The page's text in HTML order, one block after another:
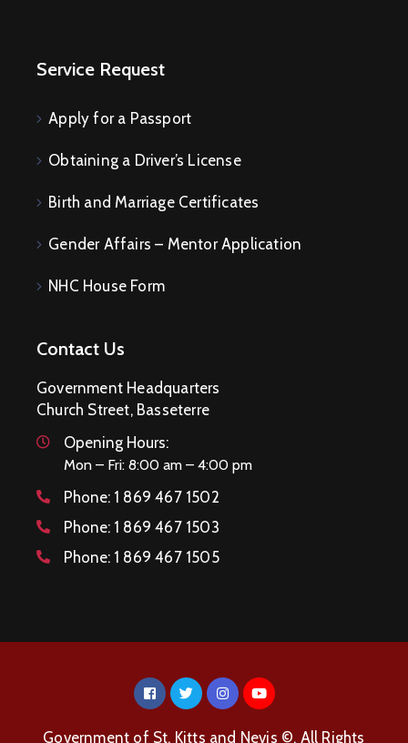
Service Request
Apply for a Passport
Obtaining a Driver’s License
Birth and Marriage Certificates
Gender Affairs – Mentor Application
NHC House Form
Contact Us
Government Headquarters
Church Street, Basseterre
Opening Hours:
Mon – Fri: 8:00 am – 4:00 pm
Phone: 1 869 467 1502
Phone: 1 869 467 1503
Phone: 1 869 467 1505
Government of St. Kitts and Nevis ©. All Rights